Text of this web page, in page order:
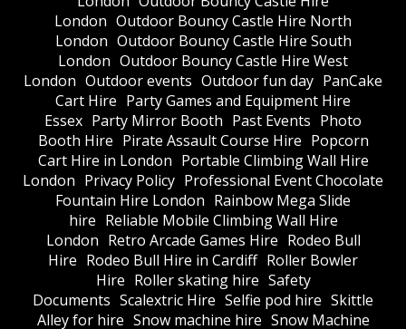
London Outdoor Bouncy Castle Hire North
London Outdoor Bouncy Castle Hire South
London Outdoor Bouncy Castle Hire West
London Outdoor events Outdoor fun day PanCake
Cart Hire Party Games and Equipment Hire
Essex Party Mirror Booth Past Events Photo
Booth Hire Pirate Assault Course Hire Popcorn
Cart Hire in London Portable Climbing Wall Hire
London Privacy Policy Professional Event Chocolate
Fountain Hire London Rainbow Mega Slide
hire Reliable Mobile Climbing Wall Hire
London Retro Arcade Games Hire Rodeo Bull
Hire Rodeo Bull Hire in Cardiff Roller Bowler
Hire Roller skating hire Safety
Documents Scalextric Hire Selfie pod hire Skittle
Alley for hire Snow machine hire Snow Machine